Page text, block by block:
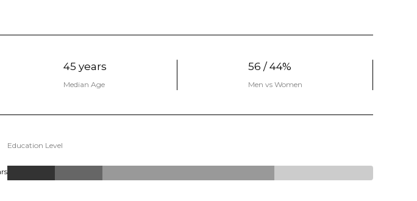
45 years
Median Age
56 / 44%
Men vs Women
Education Level